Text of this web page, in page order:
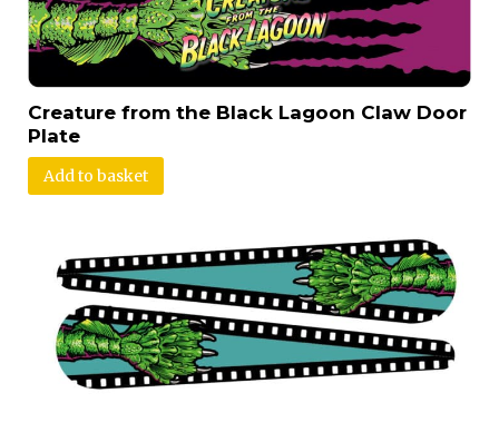
Creature from the Black Lagoon Claw Door
Plate
Add to basket